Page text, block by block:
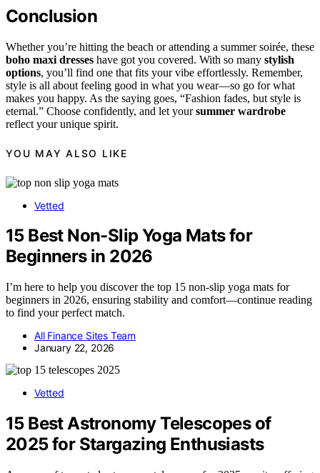
Conclusion
Whether you’re hitting the beach or attending a summer soirée, these
boho maxi dresses have got you covered. With so many stylish
options, you’ll find one that fits your vibe effortlessly. Remember,
style is all about feeling good in what you wear—so go for what
makes you happy. As the saying goes, “Fashion fades, but style is
eternal.” Choose confidently, and let yoursummer wardrobe
reflect your unique spirit.
YOU MAY ALSO LIKE
Vetted
15 Best Non-Slip Yoga Mats for
Beginners in 2026
I’m here to help you discover the top 15 non-slip yoga mats for
beginners in 2026, ensuring stability and comfort—continue reading
to find your perfect match.
All Finance Sites Team
January 22, 2026
Vetted
15 Best Astronomy Telescopes of
2025 for Stargazing Enthusiasts